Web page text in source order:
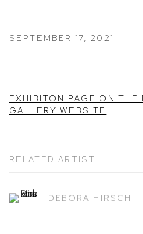
SEPTEMBER 17, 2021
EXHIBITON PAGE ON THE
GALLERY WEBSITE
RELATED ARTIST
DEBORA HIRSCH